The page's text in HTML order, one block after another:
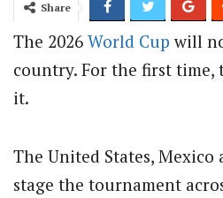
Share
The 2026 World Cup will
country. For the first time,
it.
The United States, Mexico
stage the tournament